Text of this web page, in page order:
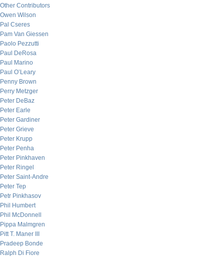
Other Contributors
Owen Wilson
Pal Cseres
Pam Van Giessen
Paolo Pezzutti
Paul DeRosa
Paul Marino
Paul O’Leary
Penny Brown
Perry Metzger
Peter DeBaz
Peter Earle
Peter Gardiner
Peter Grieve
Peter Krupp
Peter Penha
Peter Pinkhaven
Peter Ringel
Peter Saint-Andre
Peter Tep
Petr Pinkhasov
Phil Humbert
Phil McDonnell
Pippa Malmgren
Pitt T. Maner III
Pradeep Bonde
Ralph Di Fiore